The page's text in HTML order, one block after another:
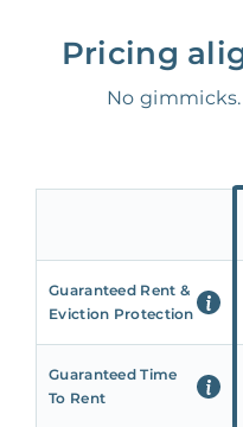
Pricing
No
Guaranteed Rent &
Eviction Protection
Guaranteed Time
To Rent